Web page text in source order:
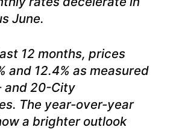
June.
12 months, prices
and 12.4% as measured
and 20-City
The year-over-year
a brighter outlook